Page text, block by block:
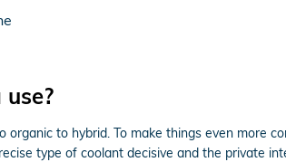
to hybrid. To make things even more
type of coolant decisive and the private